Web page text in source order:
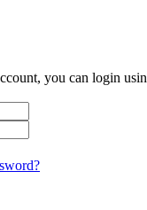
you can login